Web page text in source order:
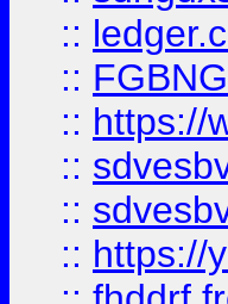
::
::
:: https://
::
::
:: https://